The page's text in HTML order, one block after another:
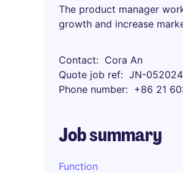
The product manager
growth and increase
Contact
Cora An
Quote job ref
JN-
Phone number
+86 21
Job summary
Function